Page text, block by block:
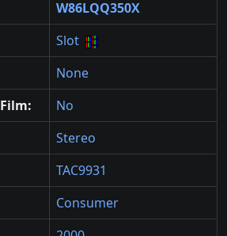
W86LQQ350X
Slot
None
No
Stereo
TAC9931
Consumer